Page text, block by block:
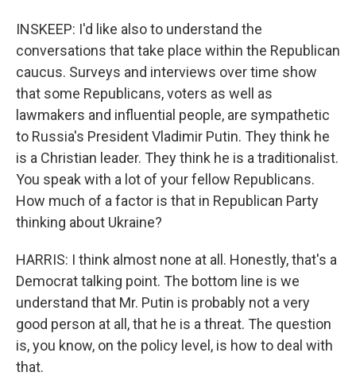
INSKEEP: I'd like also to understand the
conversations that take place within the Republican
caucus. Surveys and interviews over time show
that some Republicans, voters as well as
lawmakers and influential people, are sympathetic
to Russia's President Vladimir Putin. They think he
is a Christian leader. They think he is a traditionalist.
You speak with a lot of your fellow Republicans.
How much of a factor is that in Republican Party
thinking about Ukraine?
HARRIS: I think almost none at all. Honestly, that's a
Democrat talking point. The bottom line is we
understand that Mr. Putin is probably not a very
good person at all, that he is a threat. The question
is, you know, on the policy level, is how to deal with
that.